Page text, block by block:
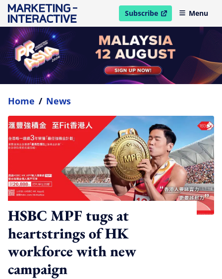
Subscribe
open in new windowMenu
Home / News
HSBC MPF tugs at
heartstrings of HK
workforce with new
campaign